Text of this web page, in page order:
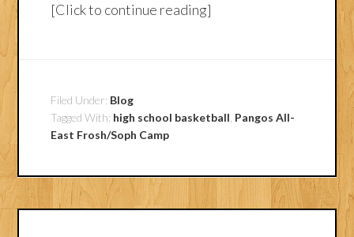
[Click to continue reading]
Filed Under: Blog
Tagged With: high school basketball Pangos All-
East Frosh/Soph Camp